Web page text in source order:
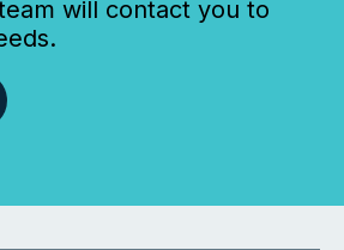
will contact you to